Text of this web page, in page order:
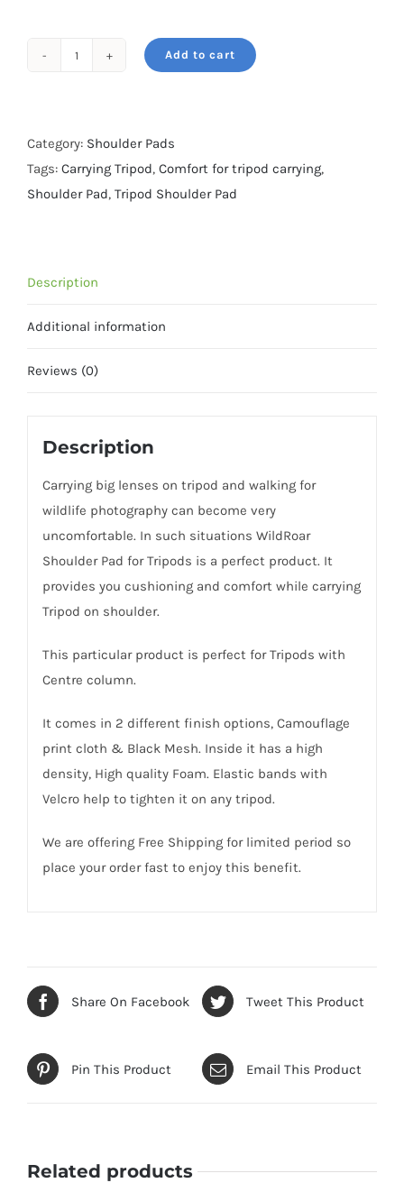
1
-
Camo
Add to cart
Category: Shoulder Pads
Tags: Carrying Tripod, Comfort for tripod carrying,
Shoulder Pad, Tripod Shoulder Pad
Description
Additional information
Reviews (0)
Description
Carrying big lenses on tripod and walking for
wildlife photography can become very
uncomfortable. In such situations WildRoar
Shoulder Pad for Tripods is a perfect product. It
provides you cushioning and comfort while carrying
Tripod on shoulder.
This particular product is perfect for Tripods with
Centre column.
It comes in 2 different finish options, Camouflage
print cloth & Black Mesh. Inside it has a high
density, High quality Foam. Elastic bands with
Velcro help to tighten it on any tripod.
We are offering Free Shipping for limited period so
place your order fast to enjoy this benefit.
Share On Facebook Tweet This Product
Pin This Product Email This Product
Related products